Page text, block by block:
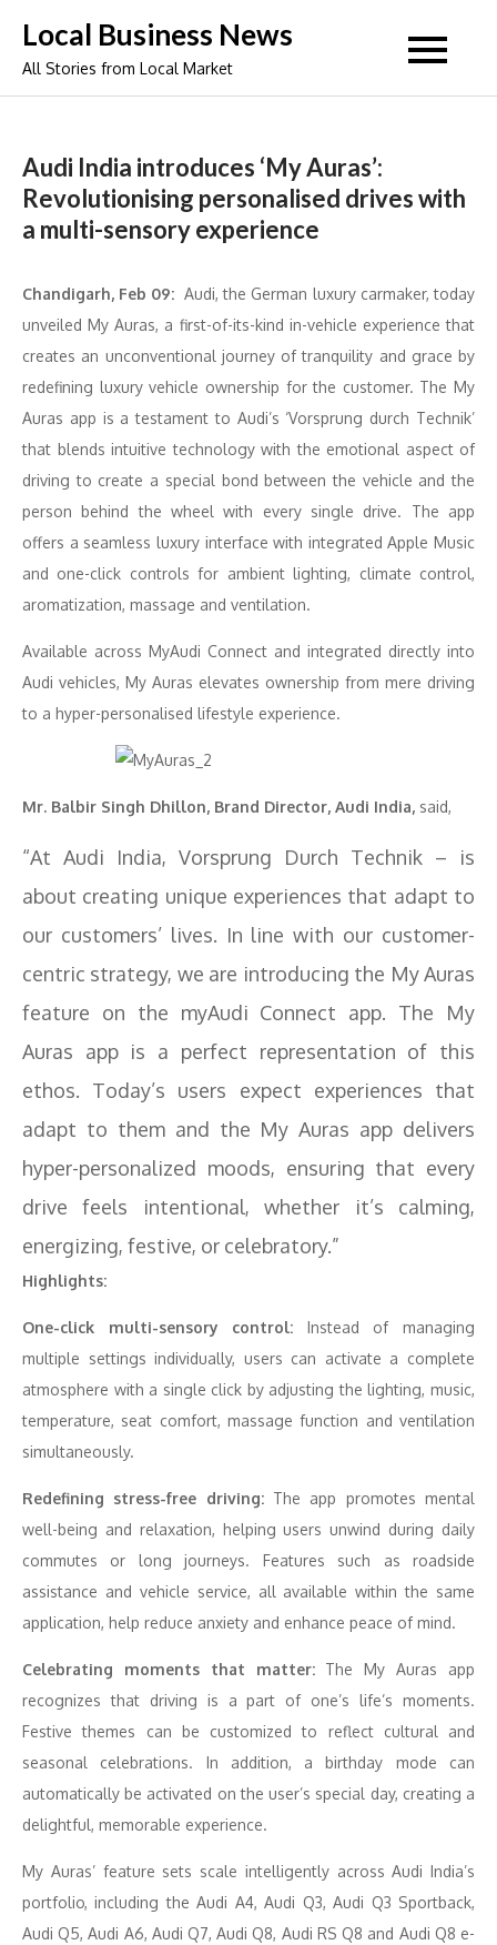
content
Local Business News
All Stories from Local Market
Audi India introduces ‘My Auras’:
Revolutionising personalised drives with
a multi-sensory experience
Chandigarh, Feb 09: Audi, the German luxury carmaker, today
unveiled My Auras, a first-of-its-kind in-vehicle experience that
creates an unconventional journey of tranquility and grace by
redefining luxury vehicle ownership for the customer. The My
Auras app is a testament to Audi’s ‘Vorsprung durch Technik’
that blends intuitive technology with the emotional aspect of
driving to create a special bond between the vehicle and the
person behind the wheel with every single drive. The app
offers a seamless luxury interface with integrated Apple Music
and one-click controls for ambient lighting, climate control,
aromatization, massage and ventilation.
Available across MyAudi Connect and integrated directly into
Audi vehicles, My Auras elevates ownership from mere driving
to a hyper-personalised lifestyle experience.
Mr. Balbir Singh Dhillon, Brand Director, Audi India, said,
“At Audi India, Vorsprung Durch Technik – is
about creating unique experiences that adapt to
our customers’ lives. In line with our customer-
centric strategy, we are introducing the My Auras
feature on the myAudi Connect app. The My
Auras app is a perfect representation of this
ethos. Today’s users expect experiences that
adapt to them and the My Auras app delivers
hyper-personalized moods, ensuring that every
drive feels intentional, whether it’s calming,
energizing, festive, or celebratory.”
Highlights:
One-click multi-sensory control: Instead of managing
multiple settings individually, users can activate a complete
atmosphere with a single click by adjusting the lighting, music,
temperature, seat comfort, massage function and ventilation
simultaneously.
Redefining stress-free driving: The app promotes mental
well-being and relaxation, helping users unwind during daily
commutes or long journeys. Features such as roadside
assistance and vehicle service, all available within the same
application, help reduce anxiety and enhance peace of mind.
Celebrating moments that matter: The My Auras app
recognizes that driving is a part of one’s life’s moments.
Festive themes can be customized to reflect cultural and
seasonal celebrations. In addition, a birthday mode can
automatically be activated on the user’s special day, creating a
delightful, memorable experience.
My Auras’ feature sets scale intelligently across Audi India’s
portfolio, including the Audi A4, Audi Q3, Audi Q3 Sportback,
Audi Q5, Audi A6, Audi Q7, Audi Q8, Audi RS Q8 and Audi Q8 e-